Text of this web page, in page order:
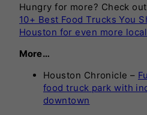
Hungry for more? Check
10+ Best Food Trucks You
Houston for even more
More…
Houston Chronicle –
food truck park with
downtown